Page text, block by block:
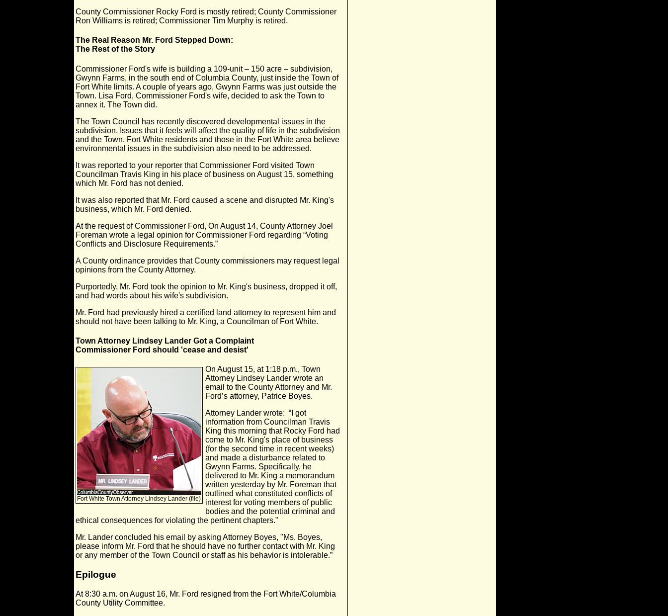
County Commissioner Rocky Ford is mostly retired; County Commissioner
Ron Williams is retired; Commissioner Tim Murphy is retired.
The Real Reason Mr. Ford Stepped Down:
The Rest of the Story
Commissioner Ford's wife is building a 109-unit – 150 acre – subdivision,
Gwynn Farms, in the south end of Columbia County, just inside the Town of
Fort White limits. A couple of years ago, Gwynn Farms was just outside the
Town. Lisa Ford, Commissioner Ford's wife, decided to ask the Town to
annex it. The Town did.
The Town Council has recently discovered developmental issues in the
subdivision. Issues that it feels will affect the quality of life in the subdivision
and the Town. Fort White residents and those in the Fort White area believe
environmental issues in the subdivision also need to be addressed.
It was reported to your reporter that Commissioner Ford visited Town
Councilman Travis King in his place of business on August 15, something
which Mr. Ford has not denied.
It was also reported that Mr. Ford caused a scene and disrupted Mr. King's
business, which Mr. Ford denied.
At the request of Commissioner Ford, On August 14, County Attorney Joel
Foreman wrote a legal opinion for Commissioner Ford regarding “Voting
Conflicts and Disclosure Requirements.”
A County ordinance provides that County commissioners may request legal
opinions from the County Attorney.
Purportedly, Mr. Ford took the opinion to Mr. King's business, dropped it off,
and had words about his wife's subdivision.
Mr. Ford had previously hired a certified land attorney to represent him and
should not have been talking to Mr. King, a Councilman of Fort White.
Town Attorney Lindsey Lander Got a Complaint
Commissioner Ford should 'cease and desist'
Fort White Town Attorney Lindsey Lander (file)
On August 15, at 1:18 p.m., Town
Attorney Lindsey Lander wrote an
email to the County Attorney and Mr.
Ford’s attorney, Patrice Boyes.
Attorney Lander wrote: “I got
information from Councilman Travis
King this morning that Rocky Ford had
come to Mr. King's place of business
(for the second time in recent weeks)
and made a disturbance related to
Gwynn Farms. Specifically, he
delivered to Mr. King a memorandum
written yesterday by Mr. Foreman that
outlined what constituted conflicts of
interest for voting members of public
bodies and the potential criminal and
ethical consequences for violating the pertinent chapters.”
Mr. Lander concluded his email by asking Attorney Boyes, "Ms. Boyes,
please inform Mr. Ford that he should have no further contact with Mr. King
or any member of the Town Council or staff as his behavior is intolerable.”
Epilogue
At 8:30 a.m. on August 16, Mr. Ford resigned from the Fort White/Columbia
County Utility Committee.